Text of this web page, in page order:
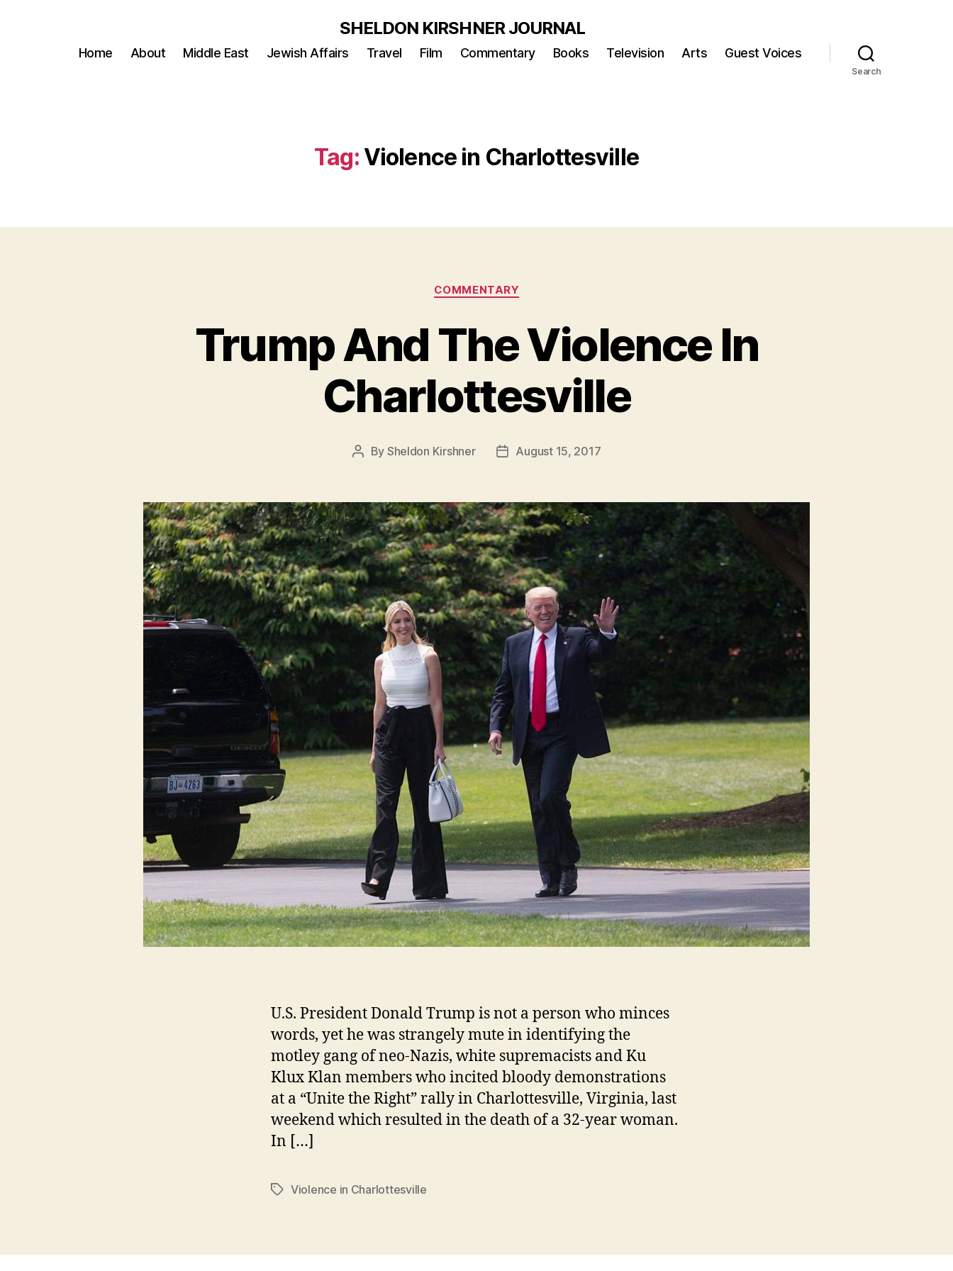
SHELDON KIRSHNER JOURNAL
Home About Middle East Jewish Affairs Travel Film Commentary Books Television Arts Guest Voices
Search
Tag: Violence in Charlottesville
Categories
COMMENTARY
Trump And The Violence In
Charlottesville
Post
By Sheldon Kirshner
PostAugust 15, 2017
U.S. President Donald Trump is not a person who minces
words, yet he was strangely mute in identifying the
motley gang of neo-Nazis, white supremacists and Ku
Klux Klan members who incited bloody demonstrations
at a “Unite the Right” rally in Charlottesville, Virginia, last
weekend which resulted in the death of a 32-year woman.
In […]
TagsViolence in Charlottesville